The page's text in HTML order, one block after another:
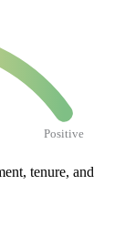
Positive
tenure, and